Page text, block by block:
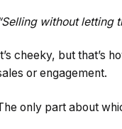
without letting
It’s cheeky, but that’s
or engagement.
only part about